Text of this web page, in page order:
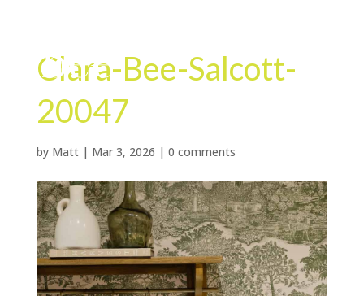
Clara-Bee-Salcott-
20047
by Matt| Mar 3, 2026 | 0 comments